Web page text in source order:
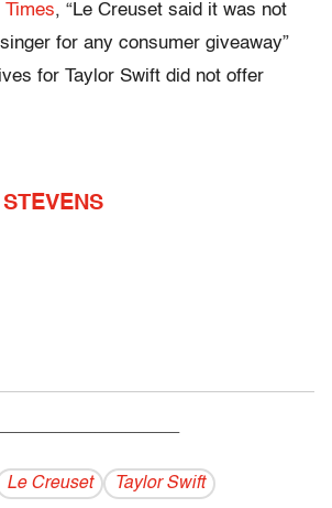
Times, “Le Creuset said it was not
for any consumer giveaway”
for Taylor Swift did not offer
Le Creuset Taylor Swift